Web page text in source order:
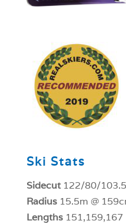
Ski Stats
Sidecut122/80/103.5
Radius15.5m @
Lengths151,159,167